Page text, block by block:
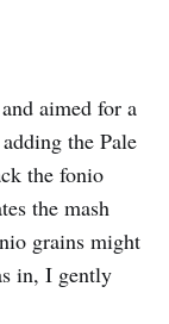
aimed for a
the Pale
the fonio
the mash
grains might
in, I gently